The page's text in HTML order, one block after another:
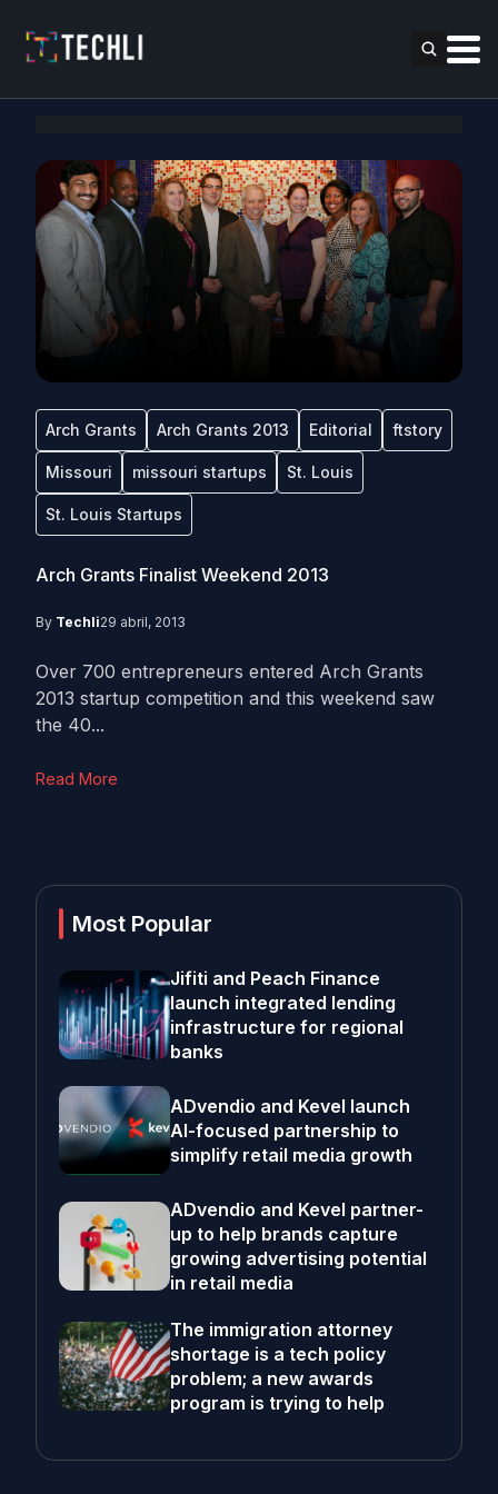
Arch Grants Arch Grants 2013 Editorial ftstory
Missouri missouri startups St. Louis
St. Louis Startups
Arch Grants Finalist Weekend 2013
By Techli29 abril, 2013
Over 700 entrepreneurs entered Arch Grants
2013 startup competition and this weekend saw
the 40...
Read More
Most Popular
Jifiti and Peach Finance
launch integrated lending
infrastructure for regional
banks
ADvendio and Kevel launch
AI-focused partnership to
simplify retail media growth
ADvendio and Kevel partner-
up to help brands capture
growing advertising potential
in retail media
The immigration attorney
shortage is a tech policy
problem; a new awards
program is trying to help